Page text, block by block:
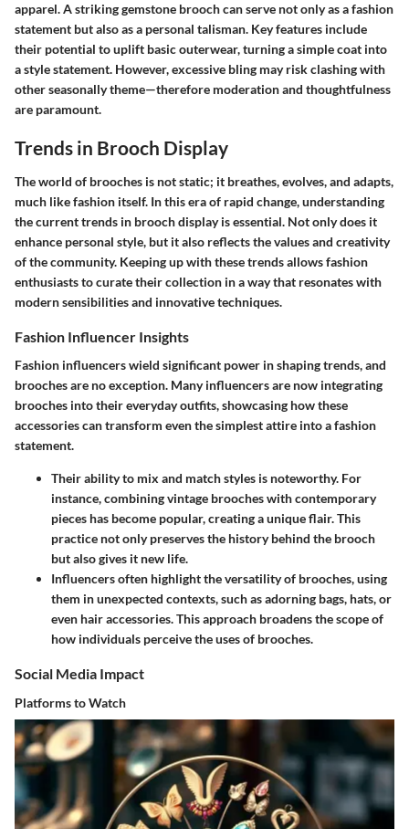
apparel. A striking gemstone brooch can serve not only as a fashion
statement but also as a personal talisman. Key features include
their potential to uplift basic outerwear, turning a simple coat into
a style statement. However, excessive bling may risk clashing with
other seasonally theme—therefore moderation and thoughtfulness
are paramount.
Trends in Brooch Display
The world of brooches is not static; it breathes, evolves, and adapts,
much like fashion itself. In this era of rapid change, understanding
the current trends in brooch display is essential. Not only does it
enhance personal style, but it also reflects the values and creativity
of the community. Keeping up with these trends allows fashion
enthusiasts to curate their collection in a way that resonates with
modern sensibilities and innovative techniques.
Fashion Influencer Insights
Fashion influencers wield significant power in shaping trends, and
brooches are no exception. Many influencers are now integrating
brooches into their everyday outfits, showcasing how these
accessories can transform even the simplest attire into a fashion
statement.
Their ability to mix and match styles is noteworthy. For
instance, combining vintage brooches with contemporary
pieces has become popular, creating a unique flair. This
practice not only preserves the history behind the brooch
but also gives it new life.
Influencers often highlight the versatility of brooches, using
them in unexpected contexts, such as adorning bags, hats, or
even hair accessories. This approach broadens the scope of
how individuals perceive the uses of brooches.
Social Media Impact
Platforms to Watch